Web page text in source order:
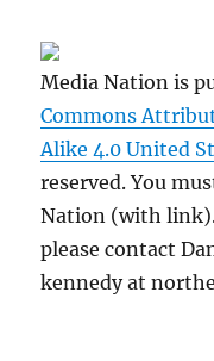
Media Nation is
Commons
Alike 4.0 United
reserved. You
Nation (with
please contact
kennedy at